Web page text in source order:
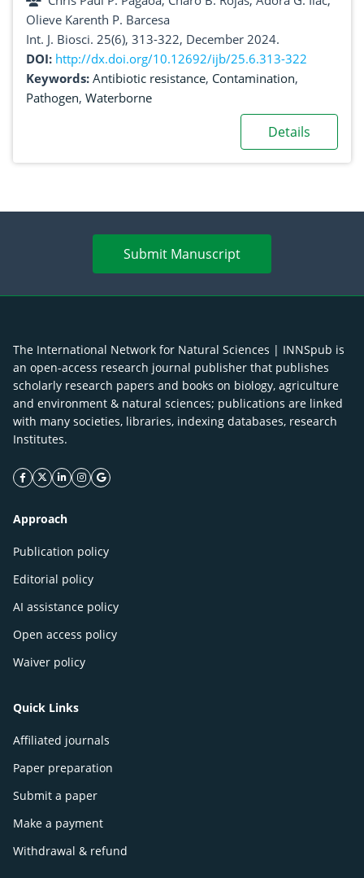
City, Ilocos Sur, Philippines
Olieve Karenth P. Barcesa
Int. J. Biosci. 25(6), 313-322, December 2024.
DOI: http://dx.doi.org/10.12692/ijb/25.6.313-322
Keywords: Antibiotic resistance, Contamination,
Pathogen, Waterborne
Details
Submit Manuscript
The International Network for Natural Sciences | INNSpub is
an open-access research journal publisher that publishes
scholarly research papers and books on biology, agriculture
and environment & natural sciences; publications are linked
with many societies, libraries, indexing databases, research
Institutes.
facebook icon
twitter icon
linkeding icon
instagram icon
google icon
Approach
Publication policy
Editorial policy
AI assistance policy
Open access policy
Waiver policy
Quick Links
Affiliated journals
Paper preparation
Submit a paper
Make a payment
Withdrawal & refund